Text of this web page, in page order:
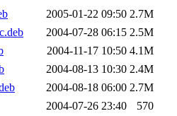
2005-01-22 09:50 2.7M
2004-07-28 06:15 2.5M
2004-11-17 10:50 4.1M
2004-08-13 10:30 2.4M
2004-08-18 06:00 2.7M
2004-07-26 23:40
570